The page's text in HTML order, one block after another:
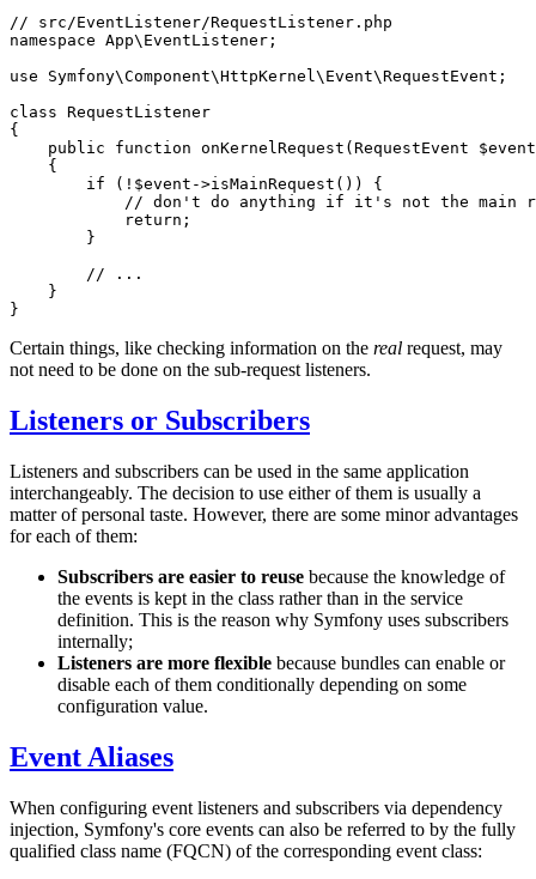
// src/EventListener/RequestListener.php
namespace App\ EventListener ;
use
Symfony\Component\HttpKernel\ Event\RequestEvent ;
class RequestListener
{
public
function onKernelRequest (RequestEvent $event
{
if (! $event ->isMainRequest ()) {
// don't do anything if it's not the main
return ;
        }
// ...
    }
}
Certain things, like checking information on the real request, may
not need to be done on the sub-request listeners.
Listeners or Subscribers
Listeners and subscribers can be used in the same application
interchangeably. The decision to use either of them is usually a
matter of personal taste. However, there are some minor advantages
for each of them:
Subscribers are easier to reuse because the knowledge of
the events is kept in the class rather than in the service
definition. This is the reason why Symfony uses subscribers
internally;
Listeners are more flexible because bundles can enable or
disable each of them conditionally depending on some
configuration value.
Event Aliases
When configuring event listeners and subscribers via dependency
injection, Symfony's core events can also be referred to by the fully
qualified class name (FQCN) of the corresponding event class: